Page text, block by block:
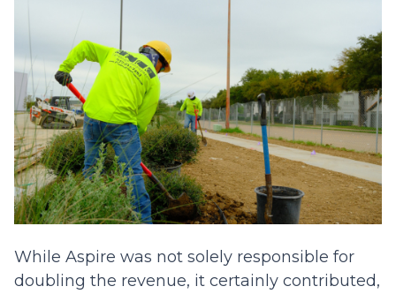
While Aspire was not solely responsible for
doubling the revenue, it certainly contributed,